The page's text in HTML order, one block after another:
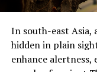
In south-east Asia,
hidden in plain
enhance alertness,